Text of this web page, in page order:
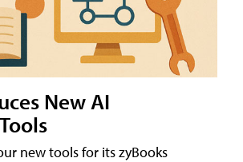
New AI
new tools for its zyBooks